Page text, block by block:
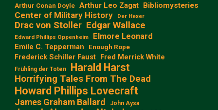
Arthur Conan Doyle Arthur Leo Zagat Bibliomysteries
Center of Military History Der Hexer
Drac von Stoller Edgar Wallace
Edward Phillips Oppenheim Elmore Leonard
Emile C. Tepperman Enough Rope
Frederick Schiller Faust Fred Merrick White
Frühling der Toten Harald Harst
Horrifying Tales From The Dead
Howard Phillips Lovecraft
James Graham Ballard John Aysa